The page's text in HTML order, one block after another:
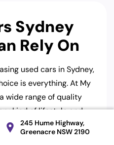
Sydney
Rely On
used cars in Sydney,
is everything. At My
wide range of quality
kind of lifestyle and
a first-time buyer or
you’ll find great options,
245 Hume Highway,
Greenacre NSW 2190